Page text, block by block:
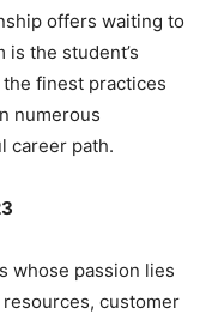
offers waiting to
the student’s
finest practices
numerous
career path.
whose passion lies
customer